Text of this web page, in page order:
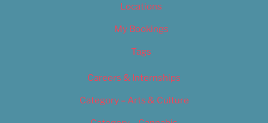
Locations
My Bookings
Tags
Careers & Internships
Category – Arts & Culture